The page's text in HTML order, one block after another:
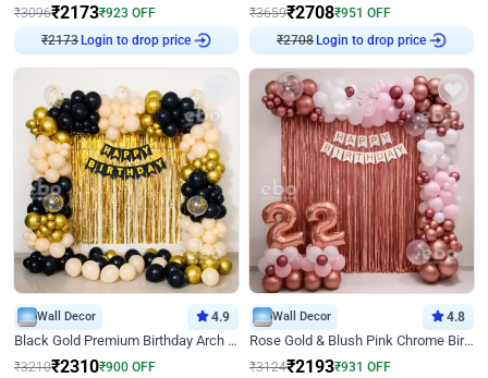
₹3096₹2173₹923 OFF
₹2173Login to drop price
₹3659₹2708₹951 OFF
₹2708Login to drop price
Wall Decor 4.9
Black Gold Premium Birthday Arch Decor
₹3210₹2310₹900 OFF
Wall Decor 4.8
Rose Gold & Blush Pink Chrome Birthday Arch Decor
₹3124₹2193₹931 OFF